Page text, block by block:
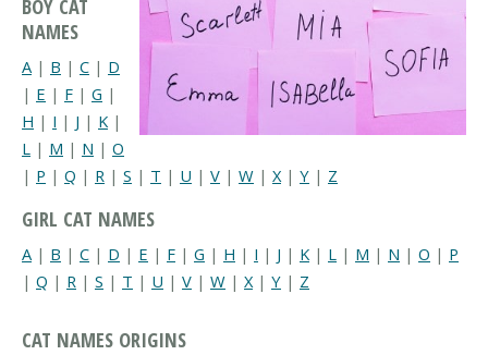
BOY CAT
NAMES
A | B | C | D
| E | F | G |
H | I | J | K |
L | M | N | O
| P | Q | R | S | T | U | V | W | X| Y | Z
GIRL CAT NAMES
A | B | C | D | E | F | G | H | I | J | K | L | M | N | O | P
| Q | R | S | T | U | V | W | X | Y | Z
CAT NAMES ORIGINS